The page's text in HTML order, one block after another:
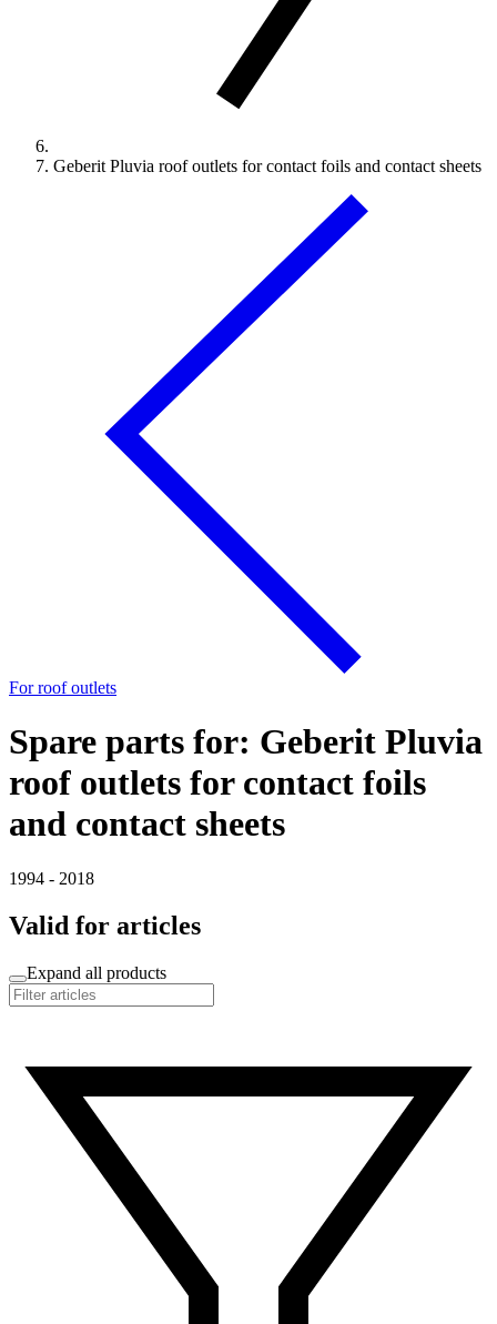
Geberit Pluvia roof outlets for contact foils and contact sheets
For roof outlets
Spare parts for: Geberit Pluvia
roof outlets for contact foils
and contact sheets
1994 - 2018
Valid for articles
Expand all products